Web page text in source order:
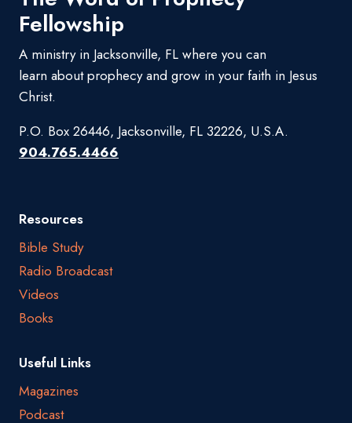
Fellowship
A ministry in Jacksonville, FL where you can
learn about prophecy and grow in your faith in Jesus
Christ.
P.O. Box 26446, Jacksonville, FL 32226, U.S.A.
904.765.4466
Resources
Bible Study
Radio Broadcast
Videos
Books
Useful Links
Magazines
Podcast